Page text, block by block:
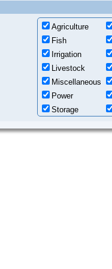
Agriculture
Fish
Irrigation
Livestock
Miscellaneous
Power
Storage